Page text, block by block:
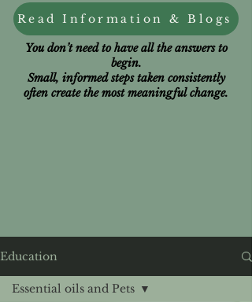
Read Information & Blogs
You don’t need to have all the answers to
begin.
Small, informed steps taken consistently
often create the most meaningful change.
Education
Essential oils and Pets